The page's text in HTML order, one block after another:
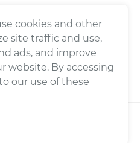
® All rights
cookies and other
site traffic and use,
ads, and improve
website. By accessing
our use of these